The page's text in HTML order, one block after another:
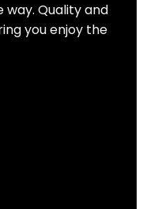
way. Quality and
you enjoy the